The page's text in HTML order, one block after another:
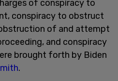
of conspiracy to
conspiracy to obstruct
of and attempt
and conspiracy
brought forth by Biden
.